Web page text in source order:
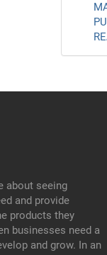
about seeing
and provide
products they
businesses need a
and grow. In an